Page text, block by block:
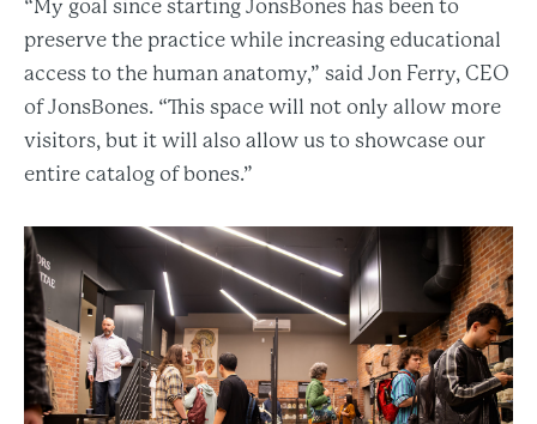
“My goal since starting JonsBones has been to
preserve the practice while increasing educational
access to the human anatomy,” said Jon Ferry, CEO
of JonsBones. “This space will not only allow more
visitors, but it will also allow us to showcase our
entire catalog of bones.”